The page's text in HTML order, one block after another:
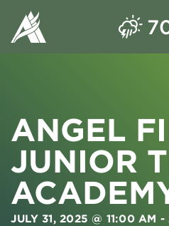
ANGEL
JUNIOR
JULY 31, 2025 @ 11:00 AM -